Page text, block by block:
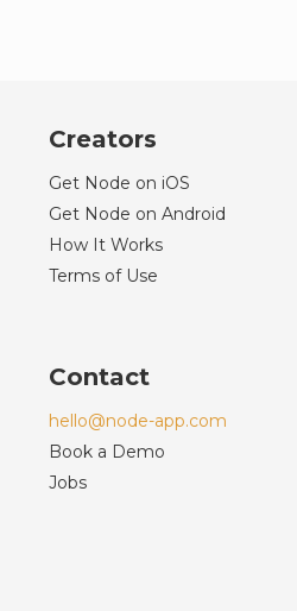
Creators
Get Node on iOS
Get Node on Android
How It Works
Terms of Use
Contact
hello@node-app.com
Book a Demo
Jobs